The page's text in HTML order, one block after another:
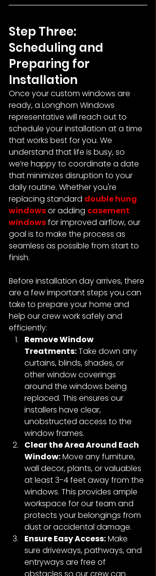
Step Three:
Scheduling and
Preparing for
Installation
Once your custom windows are
ready, a Longhorn Windows
representative will reach out to
schedule your installation at a time
that works best for you. We
understand that life is busy, so
we’re happy to coordinate a date
that minimizes disruption to your
daily routine. Whether you're
replacing standard double hung
windows or adding casement
windows for improved airflow, our
goal is to make the process as
seamless as possible from start to
finish.
Before installation day arrives, there
are a few important steps you can
take to prepare your home and
help our crew work safely and
efficiently:
Remove Window
Treatments: Take down any
curtains, blinds, shades, or
other window coverings
around the windows being
replaced. This ensures our
installers have clear,
unobstructed access to the
window frames.
Clear the Area Around Each
Window: Move any furniture,
wall decor, plants, or valuables
at least 3-4 feet away from the
windows. This provides ample
workspace for our team and
protects your belongings from
dust or accidental damage.
Ensure Easy Access: Make
sure driveways, pathways, and
entryways are free of